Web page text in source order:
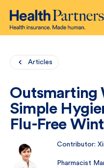
Articles
Outsmarting
Simple
Flu-Free
Contributor:
Pharmacist